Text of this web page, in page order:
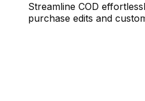
Streamline COD
purchase edits and